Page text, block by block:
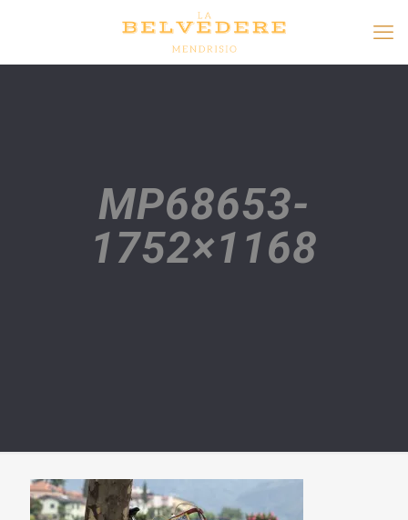
MP68653-
1752×1168